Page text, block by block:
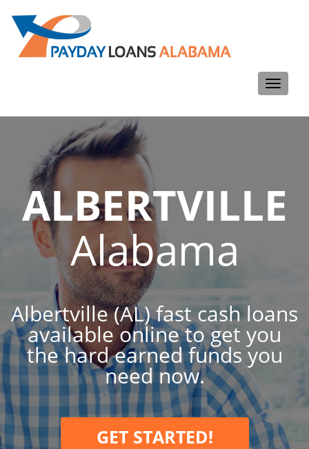
Toggle
ALBERTVILLE
Alabama
Albertville (AL) fast cash loans
available online to get you
the hard earned funds you
need now.
GET STARTED!